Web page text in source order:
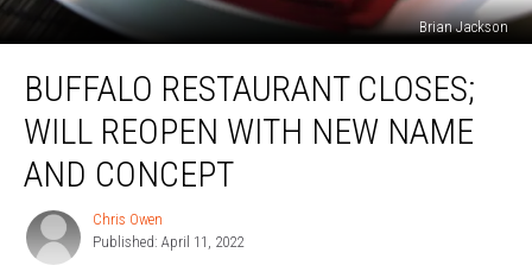
Brian Jackson
Restaurant
Closes;
Reopen
With
Name
BUFFALO RESTAURANT CLOSES;
WILL REOPEN WITH NEW NAME
AND CONCEPT
Chris
Owen
Chris Owen
Published: April 11, 2022